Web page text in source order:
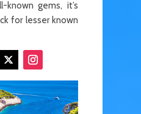
gems, it’s
for lesser known